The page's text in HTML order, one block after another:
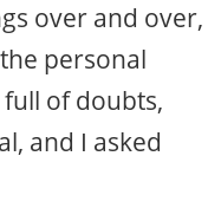
over and over,
personal
of doubts,
and I asked